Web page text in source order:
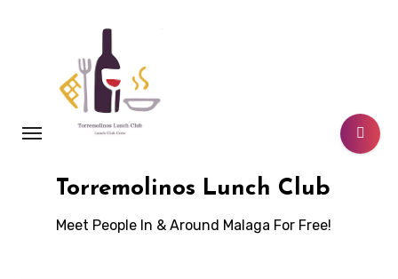
Torremolinos Lunch Club
Meet People In & Around Malaga For Free!